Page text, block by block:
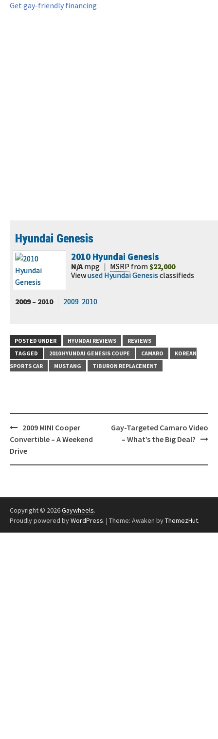
Get gay-friendly financing
Hyundai Genesis
2010 Hyundai Genesis
N/Ampg | MSRP from$22,000
Viewused Hyundai Genesis classifieds
2009 – 2010 2009 2010
POSTED UNDER HYUNDAI REVIEWS
REVIEWS
TAGGED
2010 HYUNDAI GENESIS COUPE CAMARO
KOREAN
SPORTS CAR
MUSTANG TIBURON REPLACEMENT
Post
navigation
2009 MINI Cooper
Convertible – A Weekend
Drive
Gay-Targeted Camaro Video
– What’s the Big Deal?
Copyright © 2026Gaywheels.
Proudly powered byWordPress. | Theme: Awaken byThemezHut.